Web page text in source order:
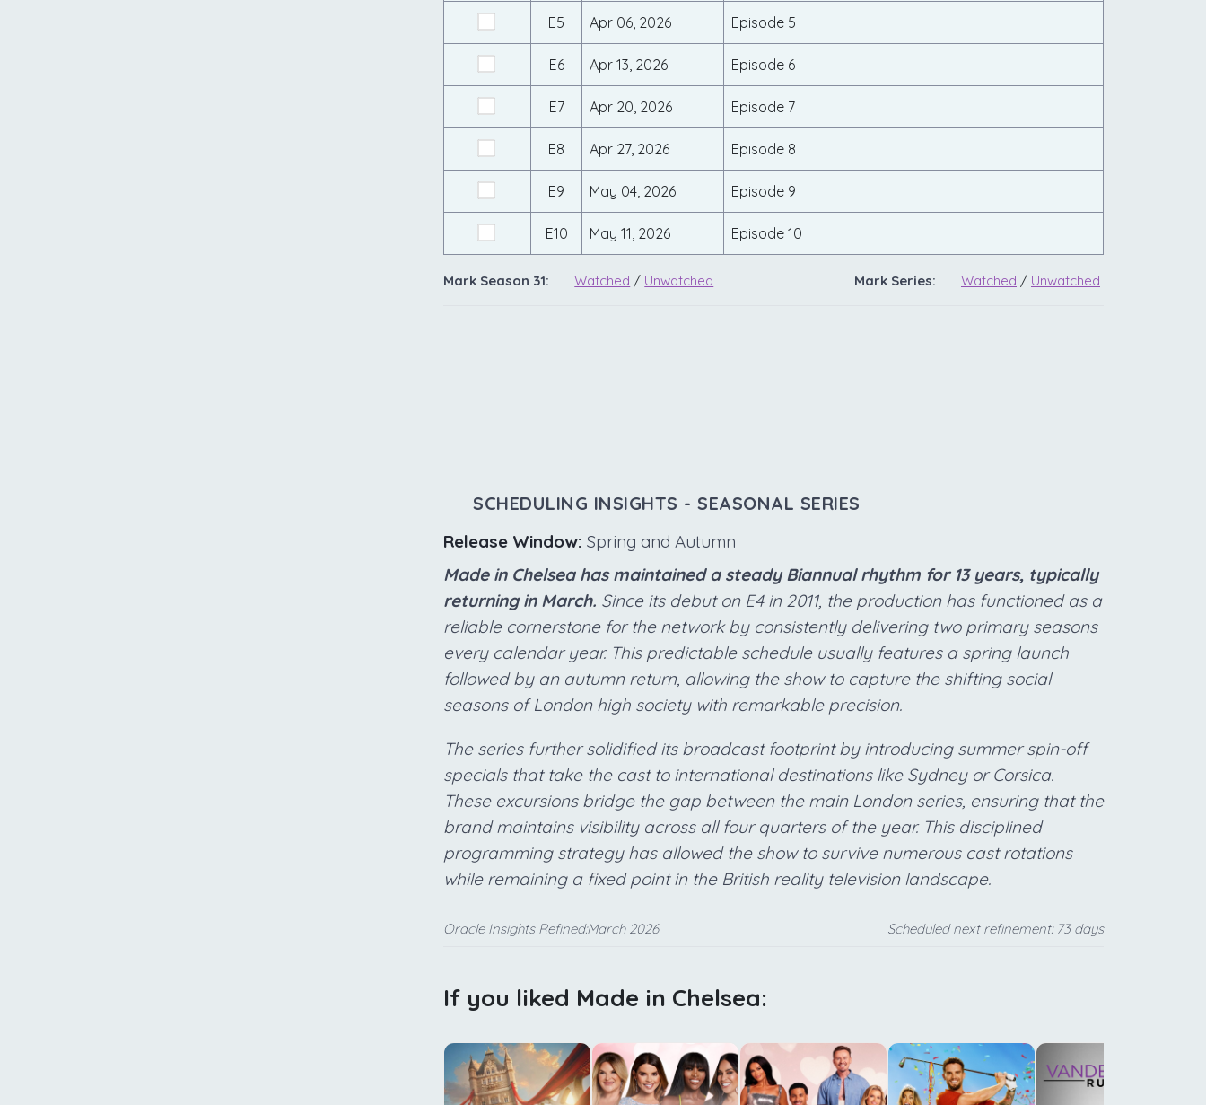
E5 Apr 06, 2026 Episode 5
E6 Apr 13, 2026 Episode 6
E7 Apr 20, 2026 Episode 7
E8 Apr 27, 2026 Episode 8
E9 May 04, 2026 Episode 9
E10 May 11, 2026 Episode 10
Mark Season 31: Watched / Unwatched Mark Series: Watched / Unwatched
SCHEDULING INSIGHTS - SEASONAL SERIES
Release Window: Spring and Autumn
Made in Chelsea has maintained a steady Biannual rhythm for 13 years, typically
returning in March. Since its debut on E4 in 2011, the production has functioned as a
reliable cornerstone for the network by consistently delivering two primary seasons
every calendar year. This predictable schedule usually features a spring launch
followed by an autumn return, allowing the show to capture the shifting social
seasons of London high society with remarkable precision.
The series further solidified its broadcast footprint by introducing summer spin-off
specials that take the cast to international destinations like Sydney or Corsica.
These excursions bridge the gap between the main London series, ensuring that the
brand maintains visibility across all four quarters of the year. This disciplined
programming strategy has allowed the show to survive numerous cast rotations
while remaining a fixed point in the British reality television landscape.
Oracle Insights Refined:March 2026 Scheduled next refinement: 73 days
If you liked Made in Chelsea: